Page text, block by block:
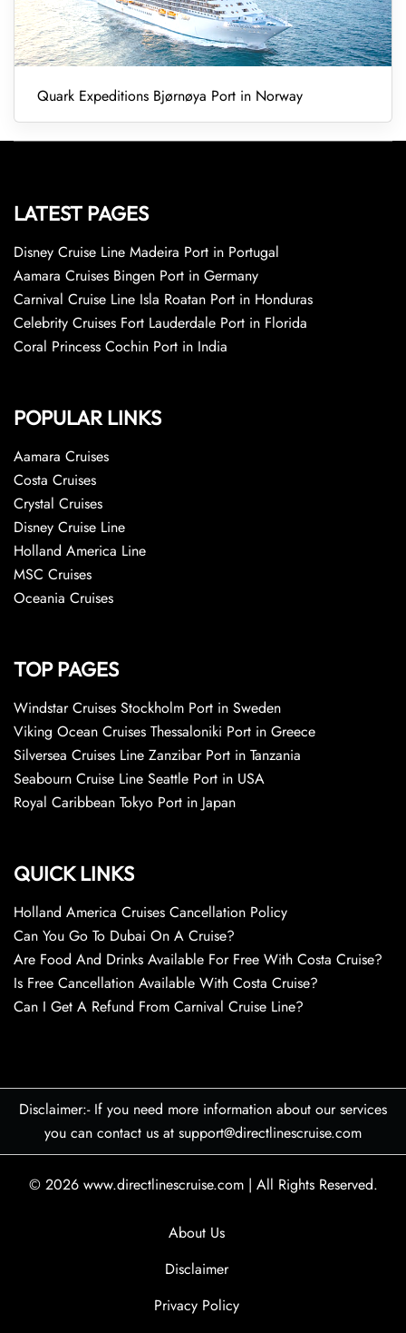
Quark Expeditions Bjørnøya Port in Norway
LATEST PAGES
Disney Cruise Line Madeira Port in Portugal
Aamara Cruises Bingen Port in Germany
Carnival Cruise Line Isla Roatan Port in Honduras
Celebrity Cruises Fort Lauderdale Port in Florida
Coral Princess Cochin Port in India
POPULAR LINKS
Aamara Cruises
Costa Cruises
Crystal Cruises
Disney Cruise Line
Holland America Line
MSC Cruises
Oceania Cruises
TOP PAGES
Windstar Cruises Stockholm Port in Sweden
Viking Ocean Cruises Thessaloniki Port in Greece
Silversea Cruises Line Zanzibar Port in Tanzania
Seabourn Cruise Line Seattle Port in USA
Royal Caribbean Tokyo Port in Japan
QUICK LINKS
Holland America Cruises Cancellation Policy
Can You Go To Dubai On A Cruise?
Are Food And Drinks Available For Free With Costa Cruise?
Is Free Cancellation Available With Costa Cruise?
Can I Get A Refund From Carnival Cruise Line?
Disclaimer:- If you need more information about our services
you can contact us at support@directlinescruise.com
© 2026 www.directlinescruise.com | All Rights Reserved.
About Us
Disclaimer
Privacy Policy